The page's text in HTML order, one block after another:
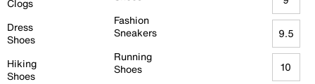
Clogs
Dress
Shoes
Hiking
Shoes
Fashion
Sneakers
Running
Shoes
9.5
10